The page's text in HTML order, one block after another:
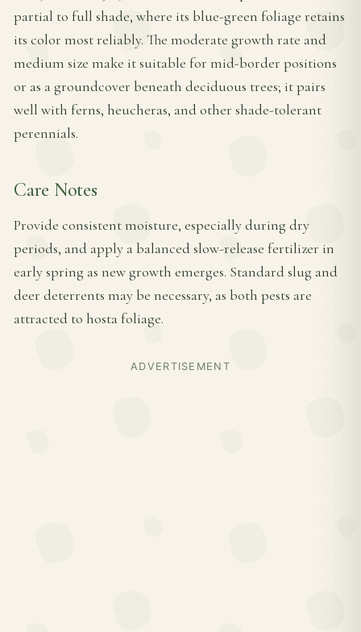
partial to full shade, where its blue-green foliage retains
its color most reliably. The moderate growth rate and
medium size make it suitable for mid-border positions
or as a groundcover beneath deciduous trees; it pairs
well with ferns, heucheras, and other shade-tolerant
perennials.
Care Notes
Provide consistent moisture, especially during dry
periods, and apply a balanced slow-release fertilizer in
early spring as new growth emerges. Standard slug and
deer deterrents may be necessary, as both pests are
attracted to hosta foliage.
ADVERTISEMENT